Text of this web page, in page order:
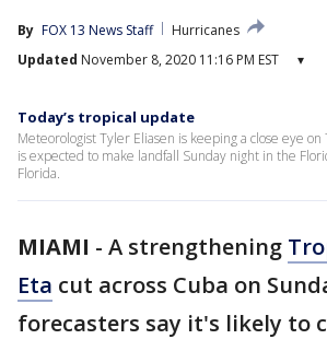
By FOX 13 News Staff
Hurricanes
Updated November 8, 2020 11:16 PM EST ▾
Today’s tropical update
Meteorologist Tyler Eliasen is keeping a close eye
is expected to make landfall Sunday night in the
Florida.
MIAMI - A strengthening
Eta cut across Cuba on
forecasters say it's likely to